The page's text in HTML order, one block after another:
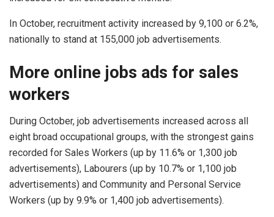
In October, recruitment activity increased by 9,100 or 6.2%,
nationally to stand at 155,000 job advertisements.
More online jobs ads for sales
workers
During October, job advertisements increased across all
eight broad occupational groups, with the strongest gains
recorded for Sales Workers (up by 11.6% or 1,300 job
advertisements), Labourers (up by 10.7% or 1,100 job
advertisements) and Community and Personal Service
Workers (up by 9.9% or 1,400 job advertisements).